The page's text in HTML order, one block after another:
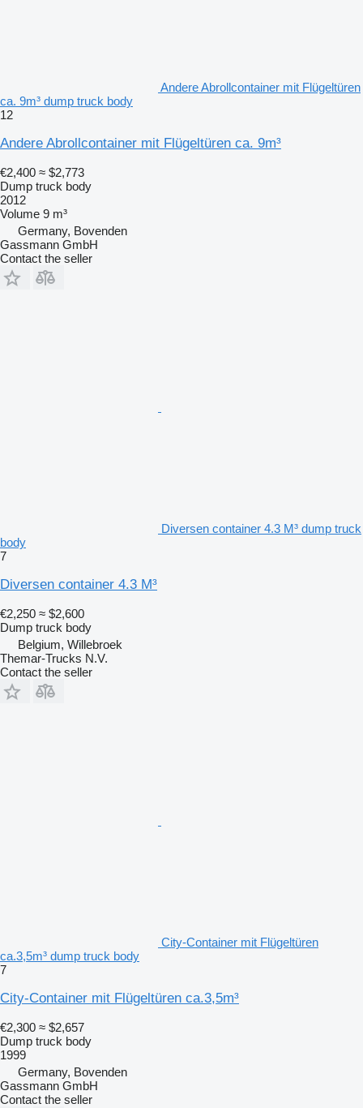
Andere Abrollcontainer mit Flügeltüren
ca. 9m³ dump truck body
12
Andere Abrollcontainer mit Flügeltüren ca. 9m³
€2,400 ≈ $2,773
Dump truck body
2012
Volume 9 m³
Germany, Bovenden
Gassmann GmbH
Contact the seller
Diversen container 4.3 M³ dump truck
body
7
Diversen container 4.3 M³
€2,250 ≈ $2,600
Dump truck body
Belgium, Willebroek
Themar-Trucks N.V.
Contact the seller
City-Container mit Flügeltüren
ca.3,5m³ dump truck body
7
City-Container mit Flügeltüren ca.3,5m³
€2,300 ≈ $2,657
Dump truck body
1999
Germany, Bovenden
Gassmann GmbH
Contact the seller